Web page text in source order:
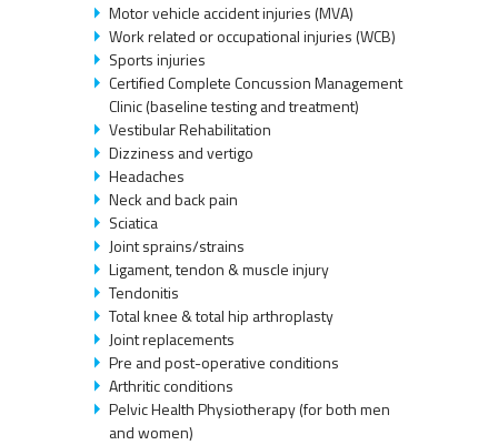
Motor vehicle accident injuries (MVA)
Work related or occupational injuries (WCB)
Sports injuries
Certified Complete Concussion Management
Clinic (baseline testing and treatment)
Vestibular Rehabilitation
Dizziness and vertigo
Headaches
Neck and back pain
Sciatica
Joint sprains/strains
Ligament, tendon & muscle injury
Tendonitis
Total knee & total hip arthroplasty
Joint replacements
Pre and post-operative conditions
Arthritic conditions
Pelvic Health Physiotherapy (for both men
and women)